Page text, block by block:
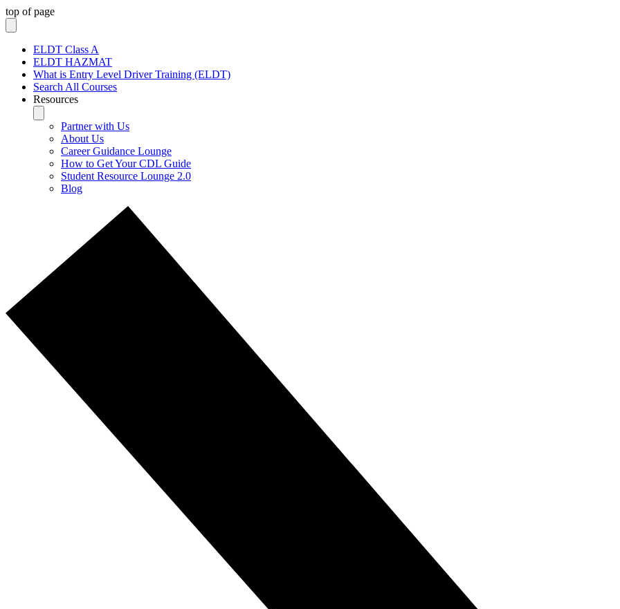
top of page
ELDT Class A
ELDT HAZMAT
What is Entry Level Driver Training (ELDT)
Search All Courses
Resources
Partner with Us
About Us
Career Guidance Lounge
How to Get Your CDL Guide
Student Resource Lounge 2.0
Blog